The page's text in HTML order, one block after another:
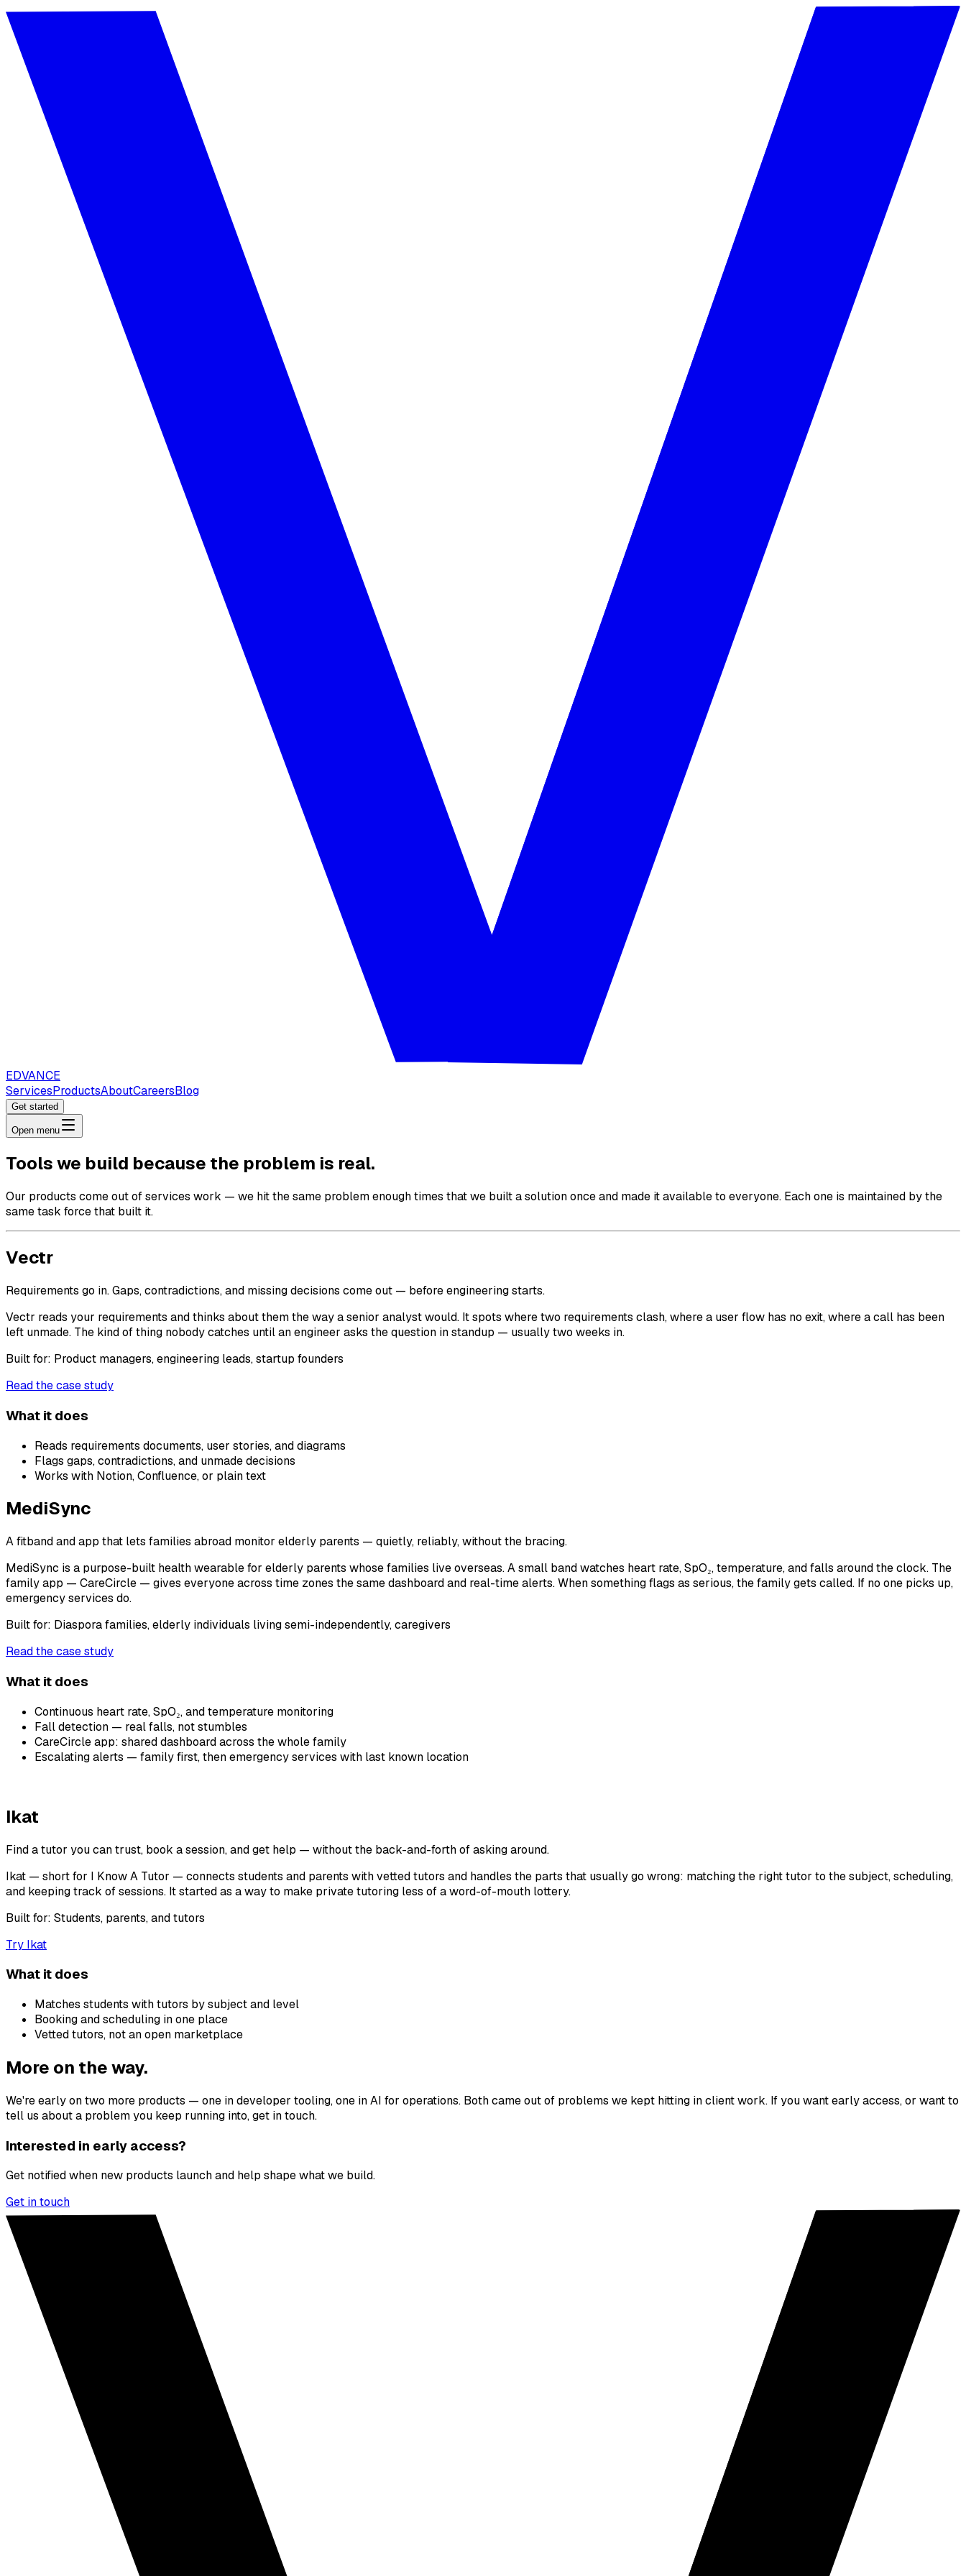
EDVANCE
ServicesProductsAboutCareersBlog
Get started
Open menu
Tools we build because the problem is real.
Our products come out of services work — we hit the same problem enough times that we built a solution once and made it available to everyone. Each one is maintained by the
same task force that built it.
Vectr
Requirements go in. Gaps, contradictions, and missing decisions come out — before engineering starts.
Vectr reads your requirements and thinks about them the way a senior analyst would. It spots where two requirements clash, where a user flow has no exit, where a call has been
left unmade. The kind of thing nobody catches until an engineer asks the question in standup — usually two weeks in.
Built for: Product managers, engineering leads, startup founders
Read the case study
What it does
Reads requirements documents, user stories, and diagrams
Flags gaps, contradictions, and unmade decisions
Works with Notion, Confluence, or plain text
MediSync
A fitband and app that lets families abroad monitor elderly parents — quietly, reliably, without the bracing.
MediSync is a purpose-built health wearable for elderly parents whose families live overseas. A small band watches heart rate, SpO₂, temperature, and falls around the clock. The
family app — CareCircle — gives everyone across time zones the same dashboard and real-time alerts. When something flags as serious, the family gets called. If no one picks up,
emergency services do.
Built for: Diaspora families, elderly individuals living semi-independently, caregivers
Read the case study
What it does
Continuous heart rate, SpO₂, and temperature monitoring
Fall detection — real falls, not stumbles
CareCircle app: shared dashboard across the whole family
Escalating alerts — family first, then emergency services with last known location
Ikat
Find a tutor you can trust, book a session, and get help — without the back-and-forth of asking around.
Ikat — short for I Know A Tutor — connects students and parents with vetted tutors and handles the parts that usually go wrong: matching the right tutor to the subject, scheduling,
and keeping track of sessions. It started as a way to make private tutoring less of a word-of-mouth lottery.
Built for: Students, parents, and tutors
Try Ikat
What it does
Matches students with tutors by subject and level
Booking and scheduling in one place
Vetted tutors, not an open marketplace
More on the way.
We're early on two more products — one in developer tooling, one in AI for operations. Both came out of problems we kept hitting in client work. If you want early access, or want to
tell us about a problem you keep running into, get in touch.
Interested in early access?
Get notified when new products launch and help shape what we build.
Get in touch